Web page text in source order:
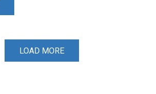
LOAD MORE